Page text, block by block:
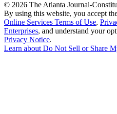
© 2026 The Atlanta Journal-
By using this website, you accept
Online Services Terms of Use,
Enterprises, and understand your
Privacy Notice.
Learn aboutDo Not Sell or Share